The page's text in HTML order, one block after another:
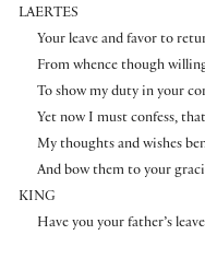
LAERTES
Your leave and favor to
From whence though
To show my duty in your
Yet now I must confess,
My thoughts and wishes
And bow them to your
KING
Have you your father’s